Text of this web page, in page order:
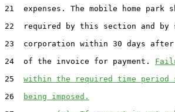
21  expenses. The mobile home park
22  required by this section and by
23  corporation within 30 days
24  of the invoice for payment.
25 within the required time
26
being imposed.